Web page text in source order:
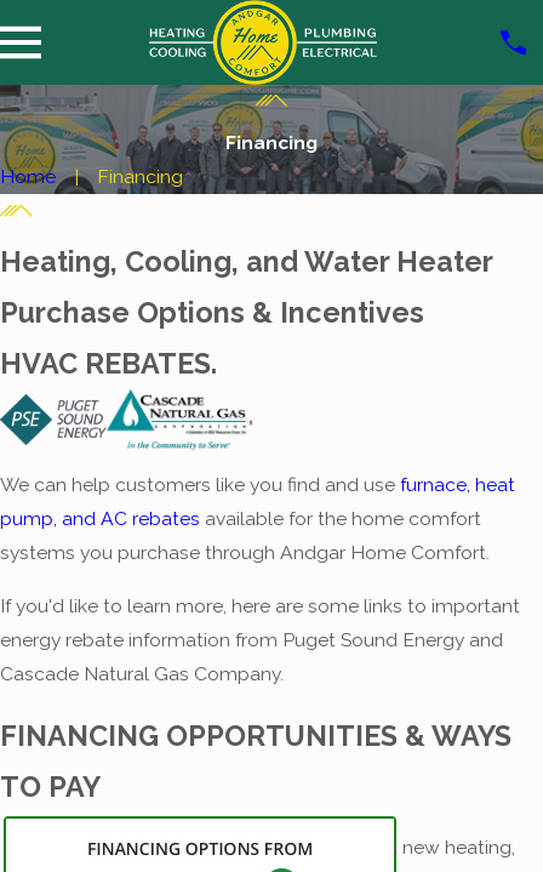
Financing
Home
Financing
Heating, Cooling, and Water Heater
Purchase Options & Incentives
HVAC REBATES.
We can help customers like you find and use furnace, heat
pump, and AC rebates available for the home comfort
systems you purchase through Andgar Home Comfort.
If you'd like to learn more, here are some links to important
energy rebate information from Puget Sound Energy and
Cascade Natural Gas Company.
FINANCING OPPORTUNITIES & WAYS
TO PAY
Dreaming of a new heating,